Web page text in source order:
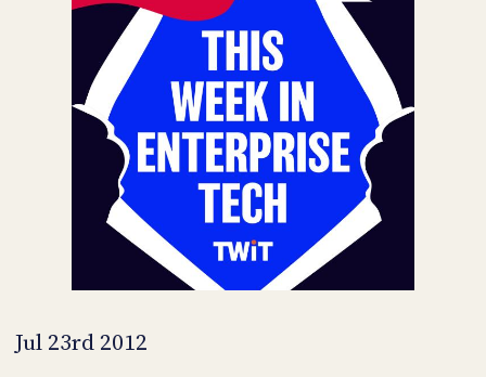
Jul 23rd 2012
CONNECT
DISCORD
PEOPLE
ABOUT
WHAT
IS
TWIT.TV
DEVELOPER
PROGRAM
AND